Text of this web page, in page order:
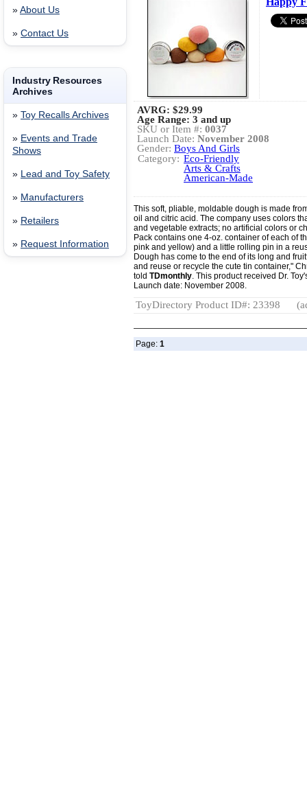
» About Us
» Contact Us
Industry Resources
Archives
» Toy Recalls Archives
» Events and Trade
Shows
» Lead and Toy Safety
» Manufacturers
» Retailers
» Request Information
AVRG: $29.99
Age Range: 3 and up
SKU or Item #: 0037
Launch Date: November 2008
Gender: Boys And Girls
Category: Eco-Friendly
Arts & Crafts
American-Made
This soft, pliable, moldable dough is made
oil and citric acid. The company uses colors
and vegetable extracts; no artificial colors or
Pack contains one 4-oz. container of each of
pink and yellow) and a little rolling pin in a
Dough has come to the end of its long and
and reuse or recycle the cute tin container,"
told TDmonthly. This product received Dr.
Launch date: November 2008.
ToyDirectory Product ID#: 23398
Page: 1